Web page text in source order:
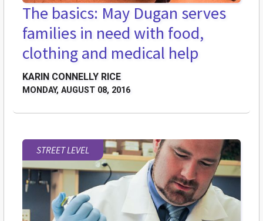
The basics: May Dugan serves
families in need with food,
clothing and medical help
KARIN CONNELLY RICE
MONDAY, AUGUST 08, 2016
STREET LEVEL